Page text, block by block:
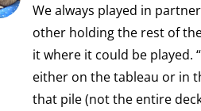
We always played in
other holding the rest of
it where it could be played.
either on the tableau or in
that pile (not the entire